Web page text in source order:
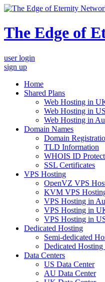
The Edge of
user login
sign up
Home
Shared Plans
Web Hosting in
Web Hosting in US
Web Hosting in
Domain Names
Domain
TLD Information
WHOIS ID
SSL Certificates
VPS Hosting
OpenVZ VPS
KVM VPS
VPS Hosting in
VPS Hosting in
VPS Hosting in
Dedicated Hosting
Semi-dedicated
Dedicated Hosting
Data Centers
US Data Center
AU Data Center